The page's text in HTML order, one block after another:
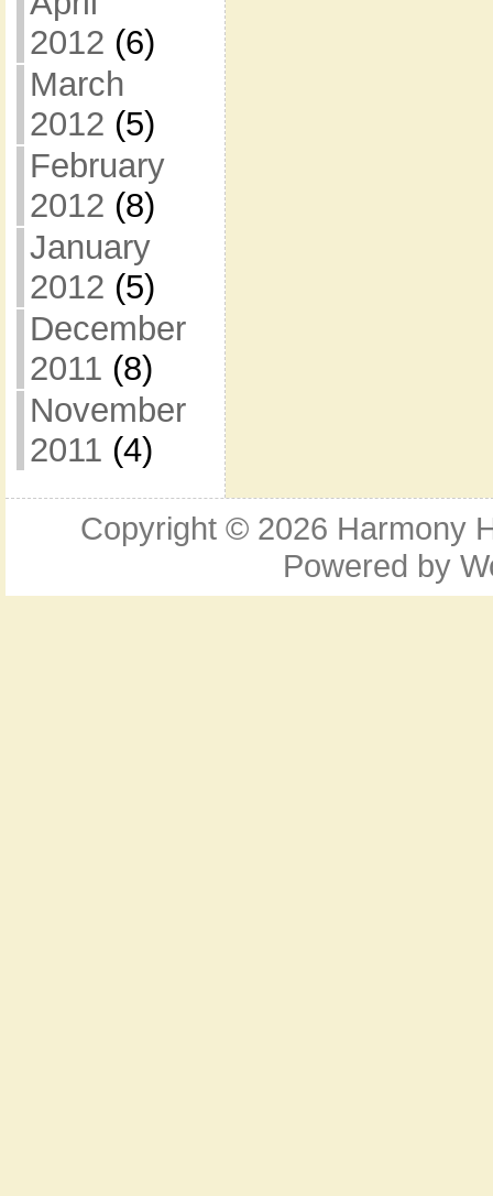
2012 (6)
March
2012 (5)
February
2012 (8)
January
2012 (5)
December
2011 (8)
November
2011 (4)
Copyright © 2026 Harmony
Powered by